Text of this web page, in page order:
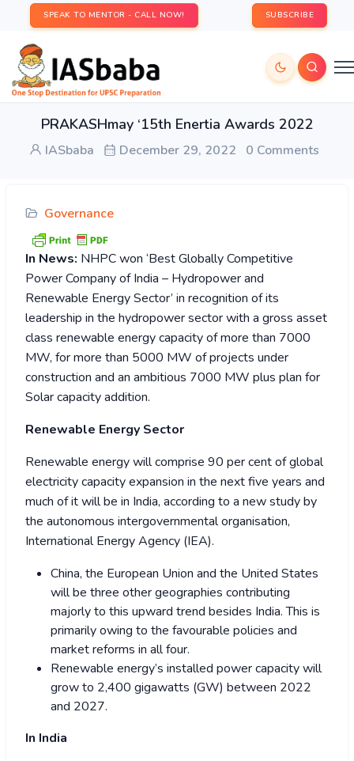
SPEAK TO MENTOR - CALL NOW! SUBSCRIBE
PRAKASHmay ‘15th Enertia Awards 2022
IASbaba December 29, 2022 0 Comments
Governance
In News: NHPC won ‘Best Globally Competitive
Power Company of India – Hydropower and
Renewable Energy Sector’ in recognition of its
leadership in the hydropower sector with a gross asset
class renewable energy capacity of more than 7000
MW, for more than 5000 MW of projects under
construction and an ambitious 7000 MW plus plan for
Solar capacity addition.
Renewable Energy Sector
Renewable energy will comprise 90 per cent of global
electricity capacity expansion in the next five years and
much of it will be in India, according to a new study by
the autonomous intergovernmental organisation,
International Energy Agency (IEA).
China, the European Union and the United States
will be three other geographies contributing
majorly to this upward trend besides India. This is
primarily owing to the favourable policies and
market reforms in all four.
Renewable energy’s installed power capacity will
grow to 2,400 gigawatts (GW) between 2022
and 2027.
In India